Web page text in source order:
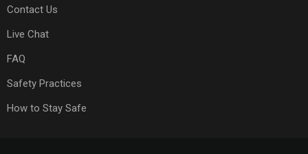
Contact Us
Live Chat
FAQ
Safety Practices
How to Stay Safe